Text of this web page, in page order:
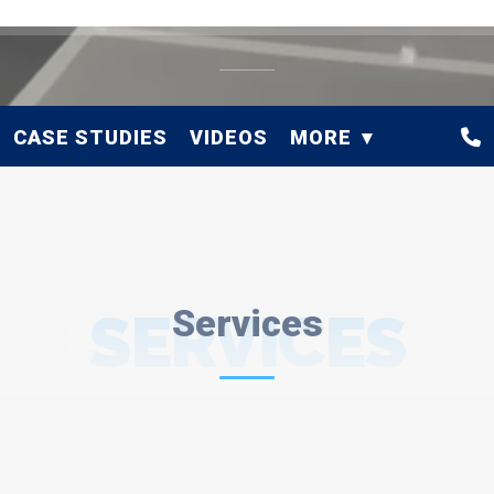
CASE STUDIES VIDEOS MORE
Services
SERVICES